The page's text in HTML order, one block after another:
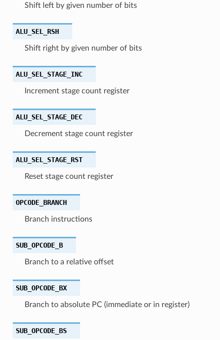
Shift left by given number of bits
ALU_SEL_RSH
Shift right by given number of bits
ALU_SEL_STAGE_INC
Increment stage count register
ALU_SEL_STAGE_DEC
Decrement stage count register
ALU_SEL_STAGE_RST
Reset stage count register
OPCODE_BRANCH
Branch instructions
SUB_OPCODE_B
Branch to a relative offset
SUB_OPCODE_BX
Branch to absolute PC (immediate or in register)
SUB_OPCODE_BS